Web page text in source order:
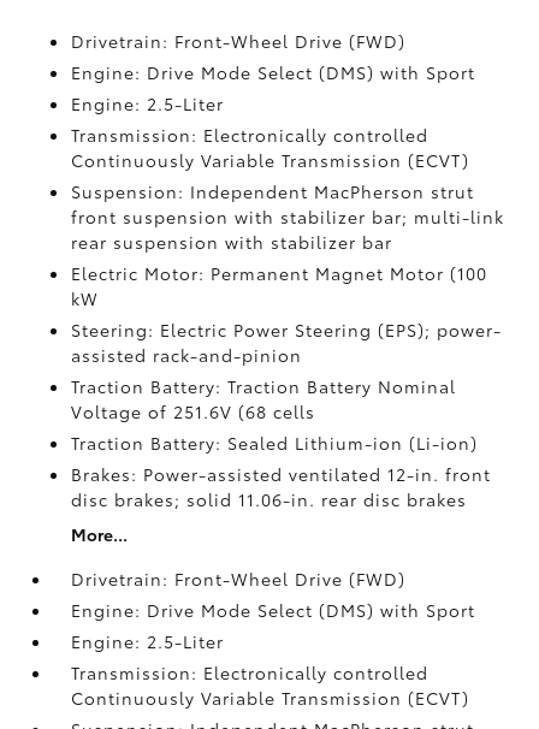
Drivetrain: Front-Wheel Drive (FWD)
Engine: Drive Mode Select (DMS) with Sport
Engine: 2.5-Liter
Transmission: Electronically controlled
Continuously Variable Transmission (ECVT)
Suspension: Independent MacPherson strut
front suspension with stabilizer bar; multi-link
rear suspension with stabilizer bar
Electric Motor: Permanent Magnet Motor (100
kW
Steering: Electric Power Steering (EPS); power-
assisted rack-and-pinion
Traction Battery: Traction Battery Nominal
Voltage of 251.6V (68 cells
Traction Battery: Sealed Lithium-ion (Li-ion)
Brakes: Power-assisted ventilated 12-in. front
disc brakes; solid 11.06-in. rear disc brakes
More...
Drivetrain: Front-Wheel Drive (FWD)
Engine: Drive Mode Select (DMS) with Sport
Engine: 2.5-Liter
Transmission: Electronically controlled
Continuously Variable Transmission (ECVT)